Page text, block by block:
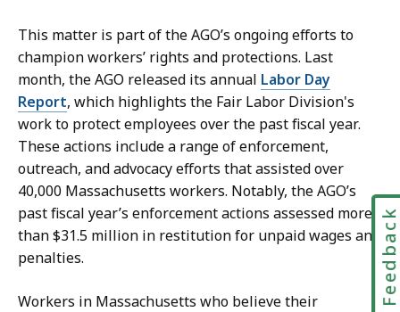
a
t
e
t
a
r
y
a
t
This matter is part of the AGO’s ongoing efforts to
champion workers’ rights and protections. Last
month, the AGO released its annual Labor Day
Report, which highlights the Fair Labor Division's
work to protect employees over the past fiscal year.
These actions include a range of enforcement,
outreach, and advocacy efforts that assisted over
40,000 Massachusetts workers. Notably, the AGO’s
past fiscal year’s enforcement actions assessed more
than $31.5 million in restitution for unpaid wages and
penalties.
Workers in Massachusetts who believe their
Feedback